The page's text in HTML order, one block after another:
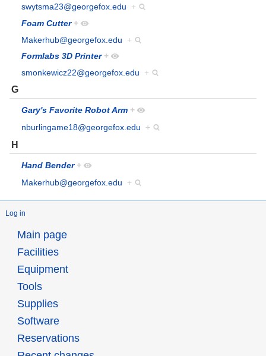
swytsma23@georgefox.edu
+
Foam Cutter +
Makerhub@georgefox.edu
+
Formlabs 3D Printer +
smonkewicz22@georgefox.edu
+
G
Gary's Favorite Robot Arm +
nburlingame18@georgefox.edu
+
H
Hand Bender +
Makerhub@georgefox.edu
+
Log in
Main page
Facilities
Equipment
Tools
Supplies
Software
Reservations